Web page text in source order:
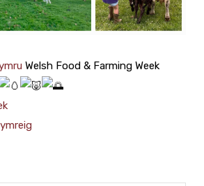
Welsh Food & Farming Week